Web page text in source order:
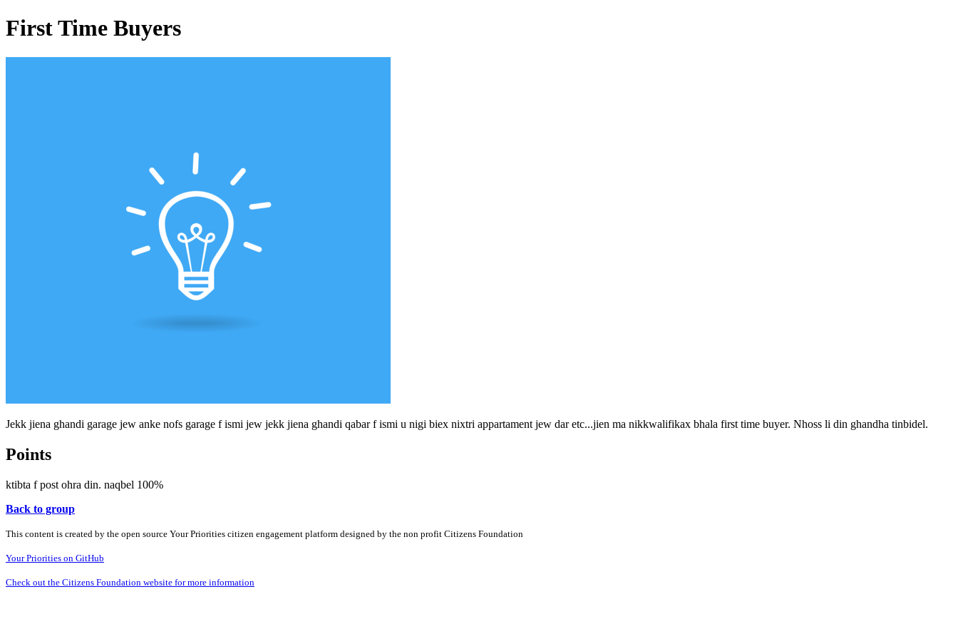
First Time Buyers
Jekk jiena ghandi garage jew anke nofs garage f ismi jew jekk jiena ghandi qabar f ismi u nigi biex nixtri appartament jew dar etc...jien ma nikkwalifikax bhala first time buyer. Nhoss li din ghandha tinbidel.
Points
ktibta f post ohra din. naqbel 100%
Back to group
This content is created by the open source Your Priorities citizen engagement platform designed by the non profit Citizens Foundation
Your Priorities on GitHub
Check out the Citizens Foundation website for more information